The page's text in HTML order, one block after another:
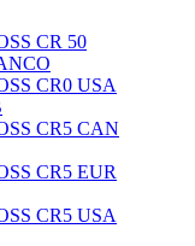
CR 50
CR0 USA
CR5 CAN
CR5 EUR
CR5 USA